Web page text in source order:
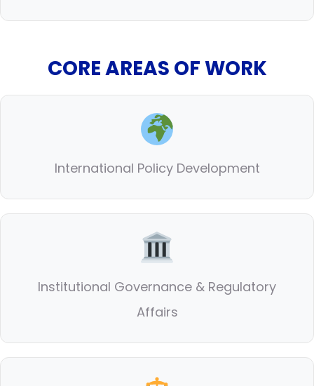
CORE AREAS OF WORK
International Policy Development
Institutional Governance & Regulatory
Affairs